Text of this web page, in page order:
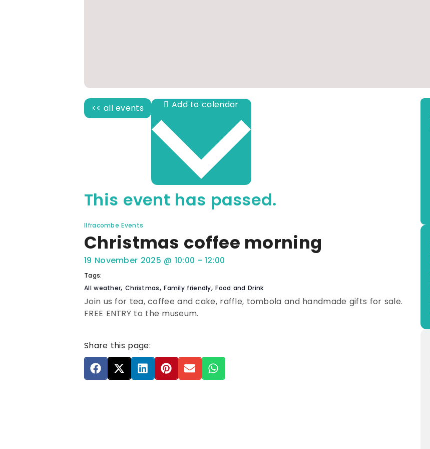
<< all events
This event has passed.
Ilfracombe Events
Christmas coffee morning
19 November 2025 @ 10:00 -12:00
Tags:
All weather, Christmas, Family friendly, Food and Drink
Join us for tea, coffee and cake, raffle, tombola and handmade gifts for sale.
FREE ENTRY to the museum.
Share this page: